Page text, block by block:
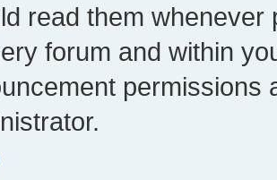
read them whenever
forum and within
permissions